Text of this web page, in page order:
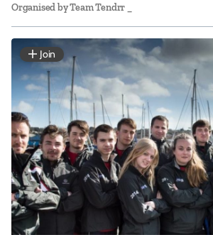
Organised byTeam Tendrr _
Join